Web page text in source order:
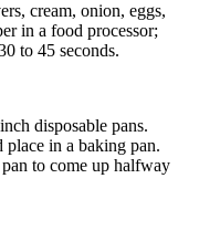
cream, onion, eggs,
in a food processor;
to 45 seconds.
disposable pans.
in a baking pan.
to come up halfway